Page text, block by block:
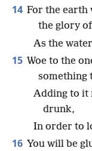
14 For the earth
the glory
As the
15 Woe to the
something
Adding to it
drunk,
In order to
16 You will be